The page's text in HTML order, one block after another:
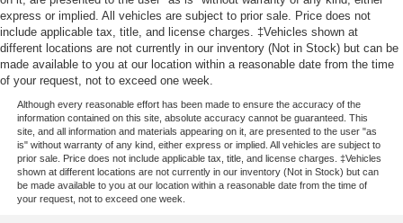
express or implied. All vehicles are subject to prior sale. Price does not
include applicable tax, title, and license charges. ‡Vehicles shown at
different locations are not currently in our inventory (Not in Stock) but can be
made available to you at our location within a reasonable date from the time
of your request, not to exceed one week.
Although every reasonable effort has been made to ensure the accuracy of the
information contained on this site, absolute accuracy cannot be guaranteed. This
site, and all information and materials appearing on it, are presented to the user "as
is" without warranty of any kind, either express or implied. All vehicles are subject to
prior sale. Price does not include applicable tax, title, and license charges. ‡Vehicles
shown at different locations are not currently in our inventory (Not in Stock) but can
be made available to you at our location within a reasonable date from the time of
your request, not to exceed one week.